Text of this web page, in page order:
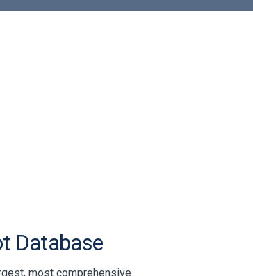
Database
most comprehensive